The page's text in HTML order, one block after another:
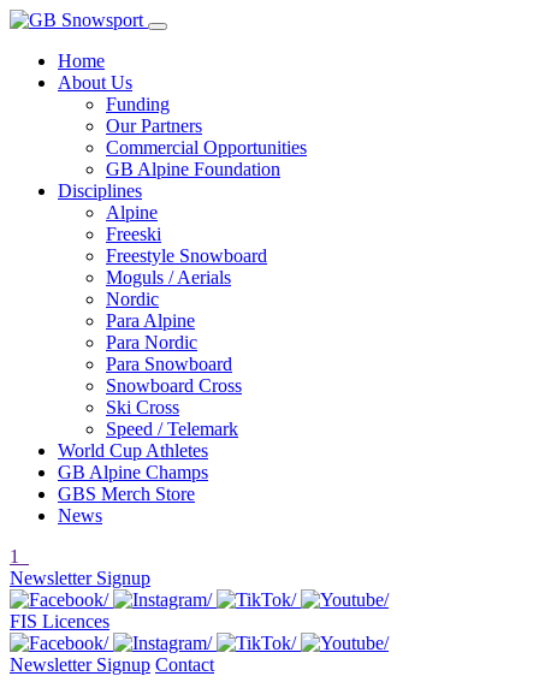
Home
About Us
Funding
Our Partners
Commercial Opportunities
GB Alpine Foundation
Disciplines
Alpine
Freeski
Freestyle Snowboard
Moguls / Aerials
Nordic
Para Alpine
Para Nordic
Para Snowboard
Snowboard Cross
Ski Cross
Speed / Telemark
World Cup Athletes
GB Alpine Champs
GBS Merch Store
News
1
Newsletter Signup
FIS Licences
Newsletter Signup Contact